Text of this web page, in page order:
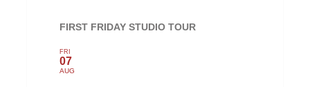
FIRST FRIDAY STUDIO TOUR
FRI
07
AUG